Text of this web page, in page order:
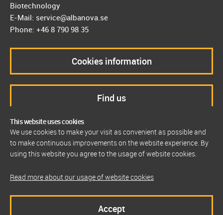
This website uses cookies
We use cookies to make your visit as convenient as possible and
to make continuous improvements on the website experience. By
using this website you agree to the usage of website cookies.
Read more about our usage of website cookies
Accept
Biotechnology
E-Mail: service@albanova.se
Phone: +46 8 790 98 35
Cookies information
Find us